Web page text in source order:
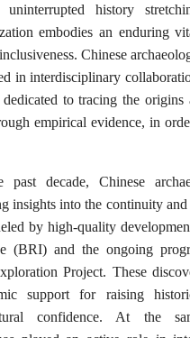
history
embodies an enduring
Chinese
in interdisciplinary
to tracing the origins
empirical evidence, in
past decade, Chinese
insights into the continuity
by high-quality
(BRI) and the ongoing
Project. These
support for raising
confidence. At the